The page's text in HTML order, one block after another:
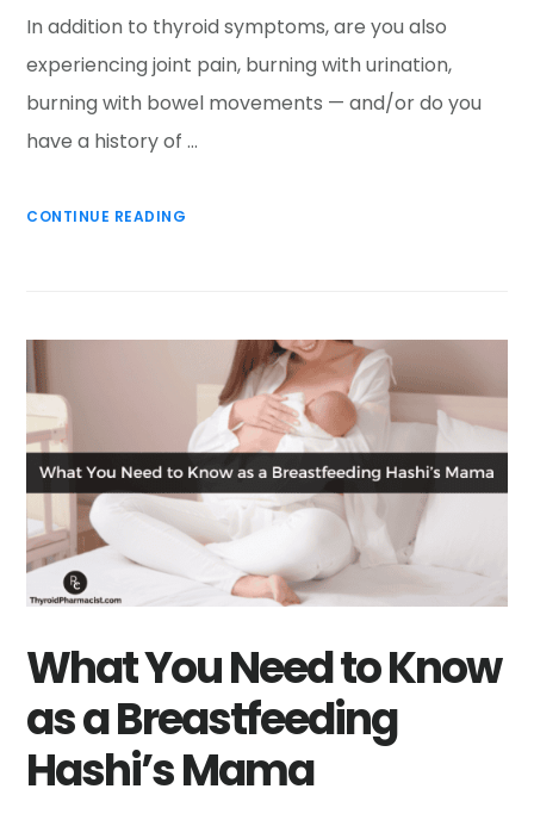
In addition to thyroid symptoms, are you also
experiencing joint pain, burning with urination,
burning with bowel movements — and/or do you
have a history of …
CONTINUE READING
What You Need to Know
as a Breastfeeding
Hashi’s Mama